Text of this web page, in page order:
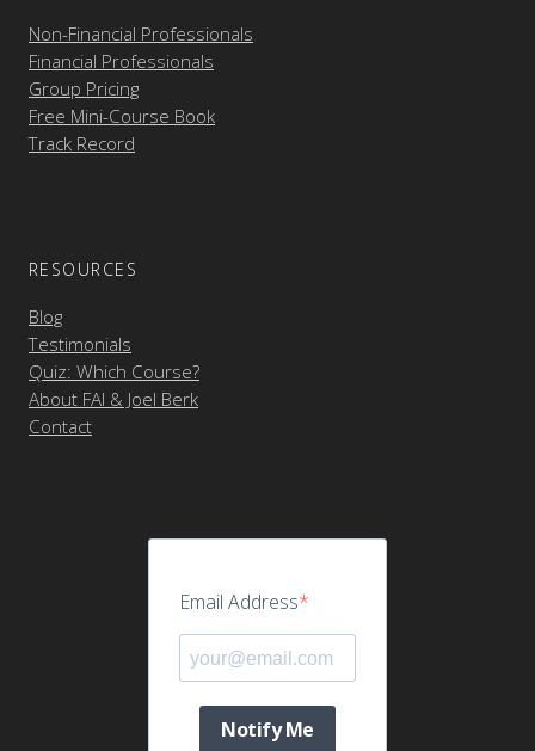
Non-Financial Professionals
Financial Professionals
Group Pricing
Free Mini-Course Book
Track Record
RESOURCES
Blog
Testimonials
Quiz: Which Course?
About FAI & Joel Berk
Contact
Email Address
Notify Me